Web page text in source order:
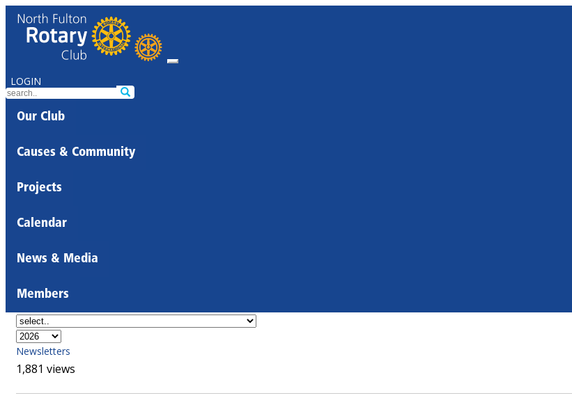
LOGIN
Our Club
Causes & Community
Projects
Calendar
News & Media
Members
Newsletters
1,881 views